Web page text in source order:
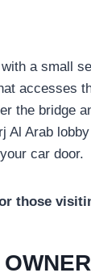
with a small
accesses
the bridge
Al Arab
car door.
those